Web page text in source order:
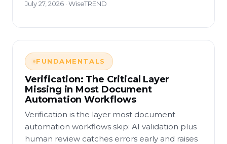
July 27, 2026 · WiseTREND
FUNDAMENTALS
Verification: The Critical Layer
Missing in Most Document
Automation Workflows
Verification is the layer most document
automation workflows skip: AI validation plus
human review catches errors early and raises